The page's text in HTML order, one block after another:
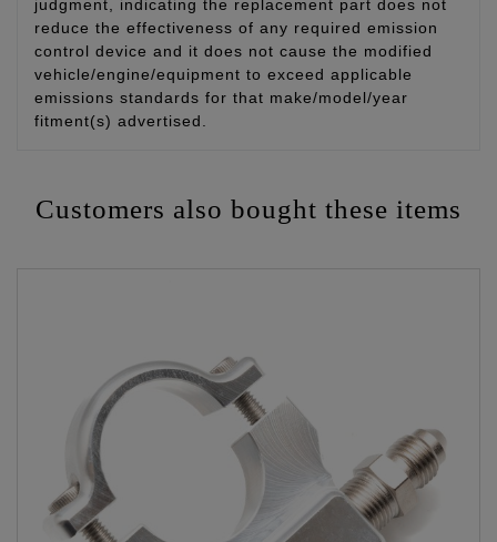
judgment, indicating the replacement part does not
reduce the effectiveness of any required emission
control device and it does not cause the modified
vehicle/engine/equipment to exceed applicable
emissions standards for that make/model/year
fitment(s) advertised.
Customers also bought these items